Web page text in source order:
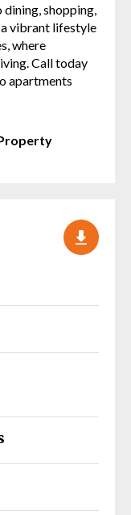
shopping,
vibrant lifestyle
where
Call today
apartments